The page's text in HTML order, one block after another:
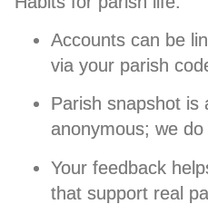
Accounts can be
via your parish
Parish snapshot is
anonymous; we do
Your feedback
that support real